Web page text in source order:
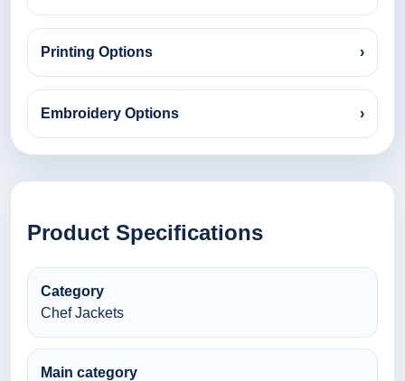
Printing Options ›
Embroidery Options ›
Product Specifications
Category
Chef Jackets
Main category